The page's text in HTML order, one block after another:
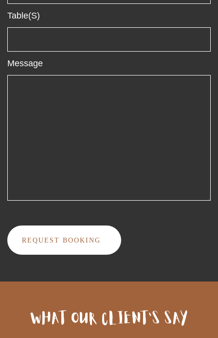
Table(s)
Message
REQUEST BOOKING
WHAT OUR CLIENT'S SAY